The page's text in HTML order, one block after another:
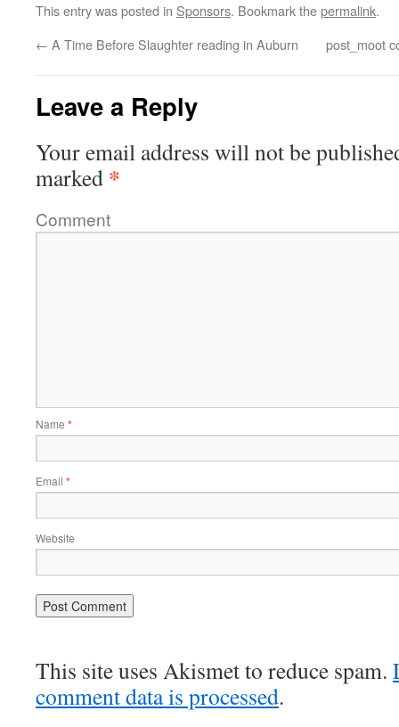
This entry was posted in Sponsors. Bookmark thepermalink.
← A Time Before Slaughter reading in Auburn post_moot
Leave a Reply
Your email address will not be
marked *
Comment
Name *
Email *
Website
This site uses Akismet to reduce spam.
comment data is processed.